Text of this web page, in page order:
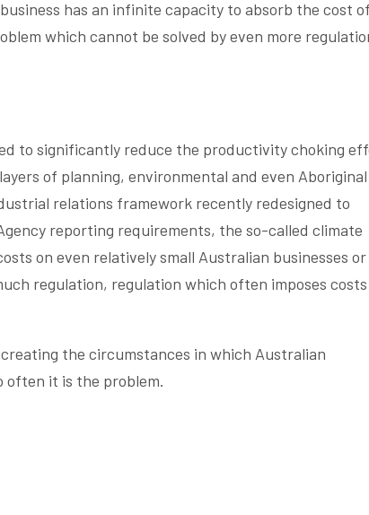
has an infinite capacity to absorb the cost of
which cannot be solved by even more
to significantly reduce the productivity choking
of planning, environmental and even Aboriginal
relations framework recently redesigned to
reporting requirements, the so-called climate
on even relatively small Australian businesses or
regulation, regulation which often imposes costs
the circumstances in which Australian
it is the problem.